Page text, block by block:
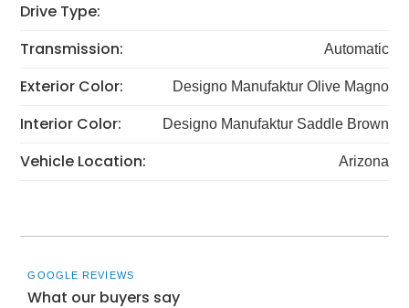
Drive Type:
Transmission:
Automatic
Exterior Color: Designo Manufaktur Olive Magno
Interior Color: Designo Manufaktur Saddle Brown
Vehicle Location: Arizona
GOOGLE REVIEWS
What our buyers say